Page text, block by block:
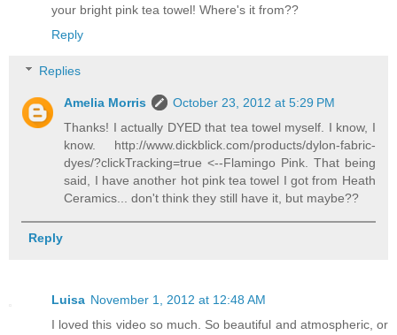
your bright pink tea towel! Where's it from??
Reply
Replies
Amelia Morris
October 23, 2012 at 5:29 PM
Thanks! I actually DYED that tea towel myself. I know, I
know. http://www.dickblick.com/products/dylon-fabric-
dyes/?clickTracking=true <--Flamingo Pink. That being
said, I have another hot pink tea towel I got from Heath
Ceramics... don't think they still have it, but maybe??
Reply
Luisa November 1, 2012 at 12:48 AM
I loved this video so much. So beautiful and atmospheric, or